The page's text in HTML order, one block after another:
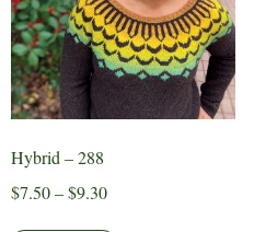
Hybrid – 288
$7.50–$9.30Price